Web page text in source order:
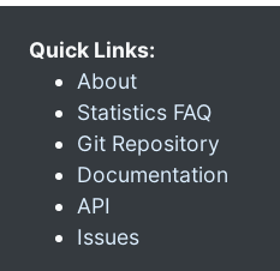
Quick Links:
About
Statistics FAQ
Git Repository
Documentation
API
Issues